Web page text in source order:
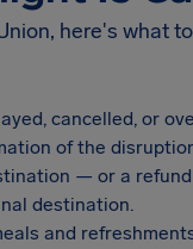
here's what
cancelled, or
of the
— or a
destination.
and